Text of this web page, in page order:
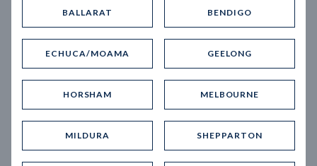
BALLARAT BENDIGO
ECHUCA/MOAMA GEELONG
HORSHAM MELBOURNE
MILDURA SHEPPARTON